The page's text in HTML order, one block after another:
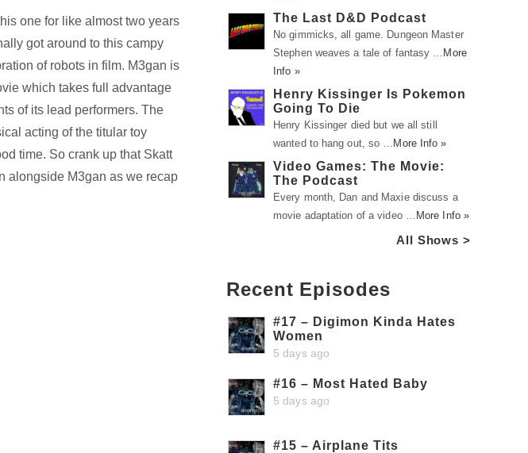
one for like almost two years
got around to this campy
of robots in film. M3gan is
which takes full advantage
of its lead performers. The
acting of the titular toy
time. So crank up that Skatt
alongside M3gan as we recap
The Last D&D Podcast
No gimmicks, all game. Dungeon Master
Stephen weaves a tale of fantasy … More
Info »
Henry Kissinger Is Pokemon
Going To Die
Henry Kissinger died but we all still
wanted to hang out, so … More Info »
Video Games: The Movie:
The Podcast
Every month, Dan and Maxie discuss a
movie adaptation of a video … More Info »
All Shows >
Recent Episodes
#17 – Digimon Kinda Hates
Women
5 days ago
#16 – Most Hated Baby
5 days ago
#15 – Airplane Tits